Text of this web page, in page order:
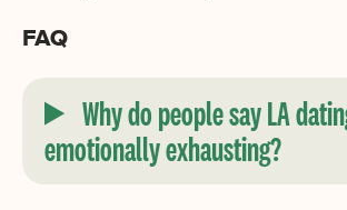
FAQ
Why do people say LA
emotionally exhausting?